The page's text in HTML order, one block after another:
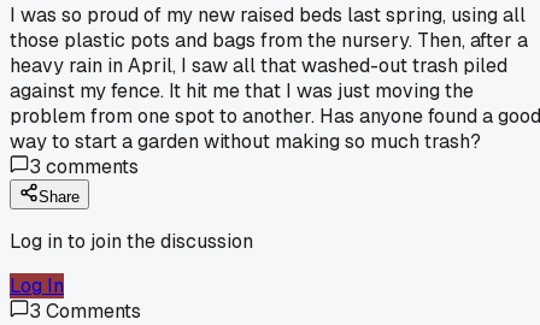
I was so proud of my new raised beds last spring, using all
those plastic pots and bags from the nursery. Then, after a
heavy rain in April, I saw all that washed-out trash piled
against my fence. It hit me that I was just moving the
problem from one spot to another. Has anyone found a good
way to start a garden without making so much trash?
3 comments
Share
Log in to join the discussion
Log In
3 Comments